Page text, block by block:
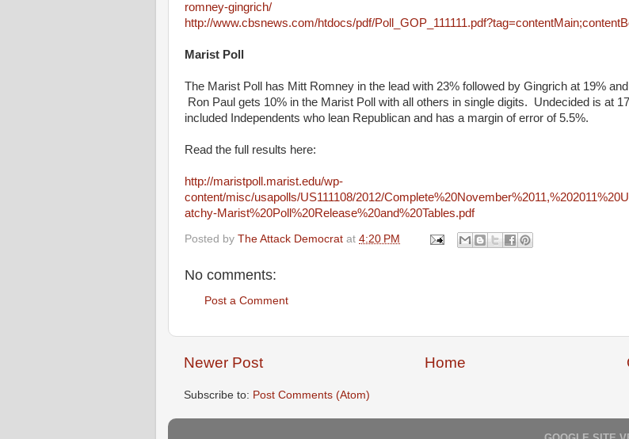
romney-gingrich/
http://www.cbsnews.com/htdocs/pdf/
Marist Poll
The Marist Poll has Mitt Romney in the lead with 23% followed by Gingrich at 19%
Ron Paul gets 10% in the Marist Poll with all others in single digits. Undecided is at
included Independents who lean Republican and has a margin of error of 5.5%.
Read the full results here:
http://maristpoll.marist.edu/wp-
content/misc/usapolls/US111108/2012/
atchy-Marist%20Poll%20Release%20and%20Tables.pdf
Posted by The Attack Democrat at 4:20 PM
No comments:
Post a Comment
Newer Post Home
Subscribe to: Post Comments (Atom)